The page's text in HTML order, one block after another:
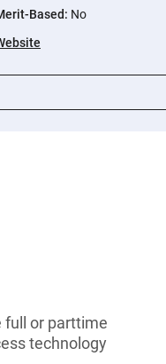
Based: No
full or parttime
technology